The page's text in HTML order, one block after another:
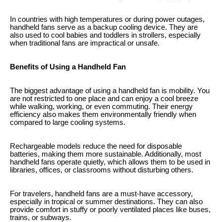
In countries with high temperatures or during power outages,
handheld fans serve as a backup cooling device. They are
also used to cool babies and toddlers in strollers, especially
when traditional fans are impractical or unsafe.
Benefits of Using a Handheld Fan
The biggest advantage of using a handheld fan is mobility. You
are not restricted to one place and can enjoy a cool breeze
while walking, working, or even commuting. Their energy
efficiency also makes them environmentally friendly when
compared to large cooling systems.
Rechargeable models reduce the need for disposable
batteries, making them more sustainable. Additionally, most
handheld fans operate quietly, which allows them to be used in
libraries, offices, or classrooms without disturbing others.
For travelers, handheld fans are a must-have accessory,
especially in tropical or summer destinations. They can also
provide comfort in stuffy or poorly ventilated places like buses,
trains, or subways.